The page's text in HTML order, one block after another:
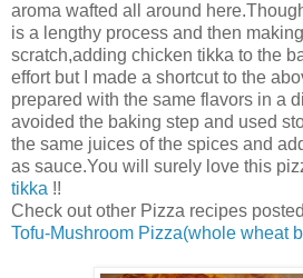
aroma wafted all around
is a lengthy process and then
scratch,adding chicken tikka to the
effort but I made a shortcut to the
prepared with the same flavors in a
avoided the baking step and used
the same juices of the spices and
as sauce.You will surely love this
tikka !!
Check out other Pizza recipes
Tofu-Mushroom Pizza(whole wheat